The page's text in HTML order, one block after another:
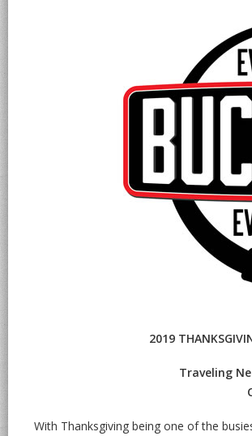
2019
Traveling
With Thanksgiving being one of the